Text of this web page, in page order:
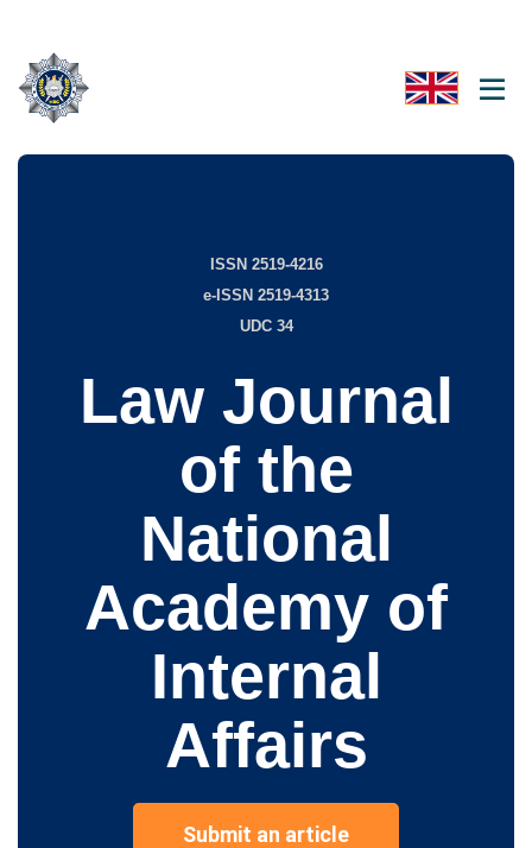
ISSN 2519-4216
e-ISSN 2519-4313
UDC 34
Law Journal
of the
National
Academy of
Internal
Affairs
Submit an article